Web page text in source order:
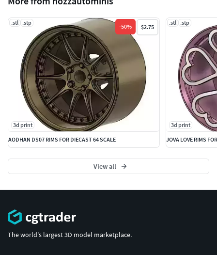
.stl .stp
-50% $2.75
3d print
AODHAN DS07 RIMS FOR DIECAST 64 SCALE
.stl .stp
3d print
JOVA LOVE RIMS
View all
The world's largest 3D model marketplace.